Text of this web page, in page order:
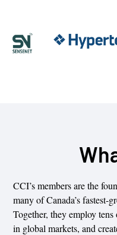
CCI’s members are the
many of Canada’s fastest-
Together, they employ
in global markets, and